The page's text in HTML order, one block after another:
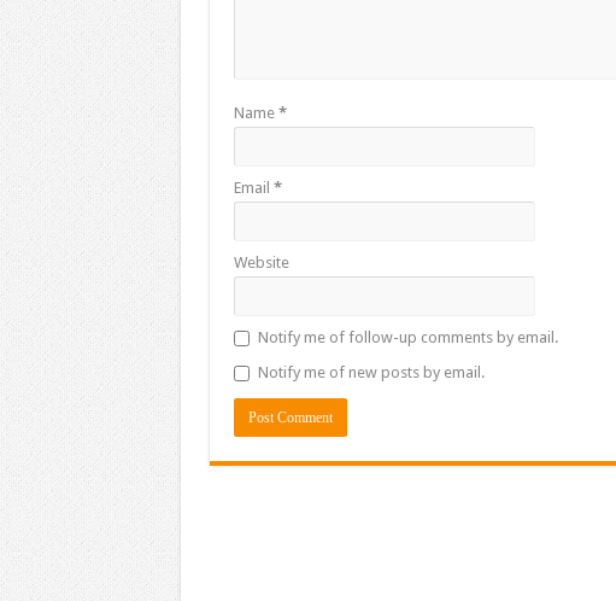
Name *
Email *
Website
Notify me of follow-up comments by email.
Notify me of new posts by email.